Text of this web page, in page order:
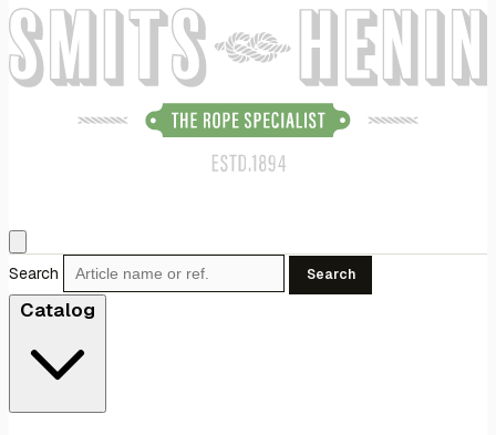
Search Search
Catalog